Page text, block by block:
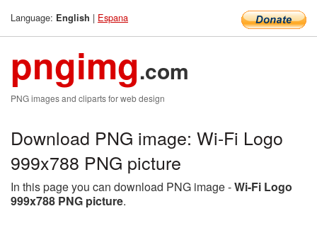
Language: English | Espana
pngimg.com
PNG images and cliparts for web design
Download PNG image: Wi-Fi Logo
999x788 PNG picture
In this page you can download PNG image -Wi-Fi Logo
999x788 PNG picture.